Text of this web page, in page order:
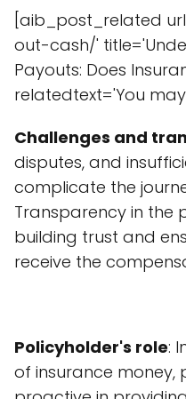
[aib_post_related
out-cash/'
Payouts: Does
relatedtext='You
Challenges and
disputes, and
complicate the
Transparency in the
building trust and
receive the
Policyholder's role:
of insurance money,